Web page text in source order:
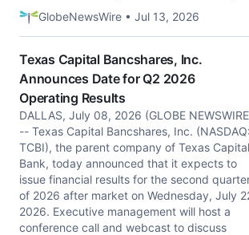
GlobeNewsWire • Jul 13, 2026
Texas Capital Bancshares, Inc.
Announces Date for Q2 2026
Operating Results
DALLAS, July 08, 2026 (GLOBE
-- Texas Capital Bancshares, Inc. (NASDAQ:
TCBI), the parent company of Texas Capital
Bank, today announced that it expects to
issue financial results for the second
of 2026 after market on Wednesday, July
2026. Executive management will host a
conference call and webcast to discuss